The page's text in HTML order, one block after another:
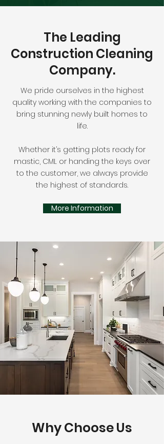
The Leading
Construction Cleaning
Company.
We pride ourselves in the highest
quality working with the companies to
bring stunning newly built homes to
life.
Whether it’s getting plots ready for
mastic, CML or handing the keys over
to the customer, we always provide
the highest of standards.
More Information
Why Choose Us